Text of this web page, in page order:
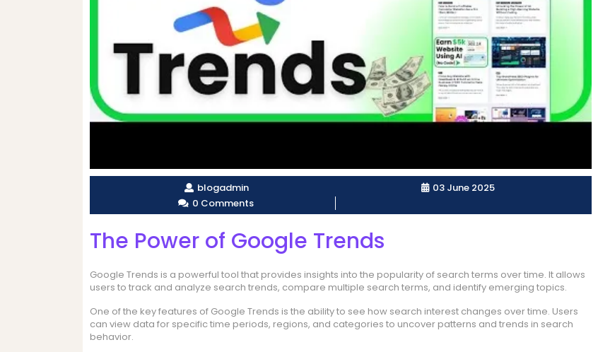
blogadmin
03 June 2025
0 Comments
The Power of Google Trends
Google Trends is a powerful tool that provides insights into the popularity of search terms over time. It allows
users to track and analyze search trends, compare multiple search terms, and identify emerging topics.
One of the key features of Google Trends is the ability to see how search interest changes over time. Users
can view data for specific time periods, regions, and categories to uncover patterns and trends in search
behavior.